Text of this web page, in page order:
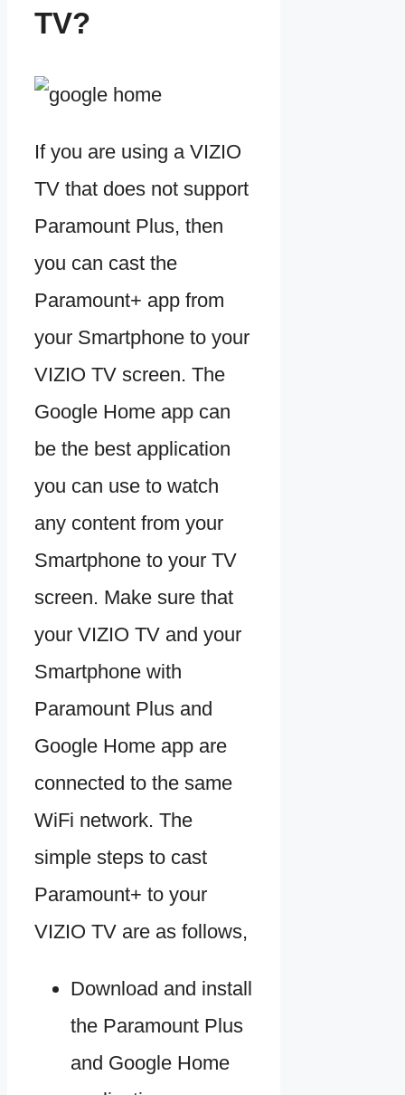
TV?
If you are using a VIZIO
TV that does not support
Paramount Plus, then
you can cast the
Paramount+ app from
your Smartphone to your
VIZIO TV screen. The
Google Home app can
be the best application
you can use to watch
any content from your
Smartphone to your TV
screen. Make sure that
your VIZIO TV and your
Smartphone with
Paramount Plus and
Google Home app are
connected to the same
WiFi network. The
simple steps to cast
Paramount+ to your
VIZIO TV are as follows,
Download and install
the Paramount Plus
and Google Home